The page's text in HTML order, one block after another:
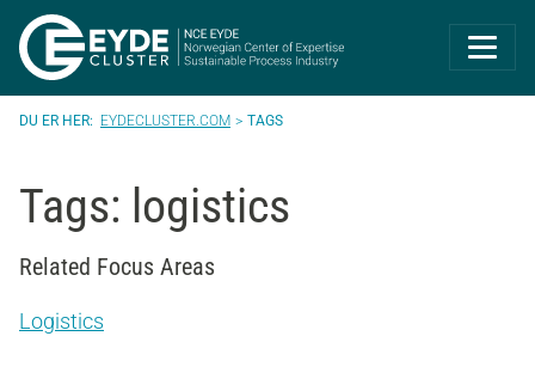
Eyde-Cluster |
EYDECLUSTER.COM TAGS
Tags: logistics
Related Focus Areas
Logistics